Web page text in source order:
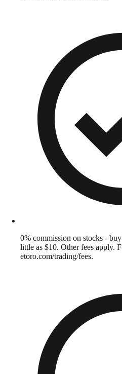
0% commission on stocks -
little as $10. Other fees apply.
etoro.com/trading/fees.